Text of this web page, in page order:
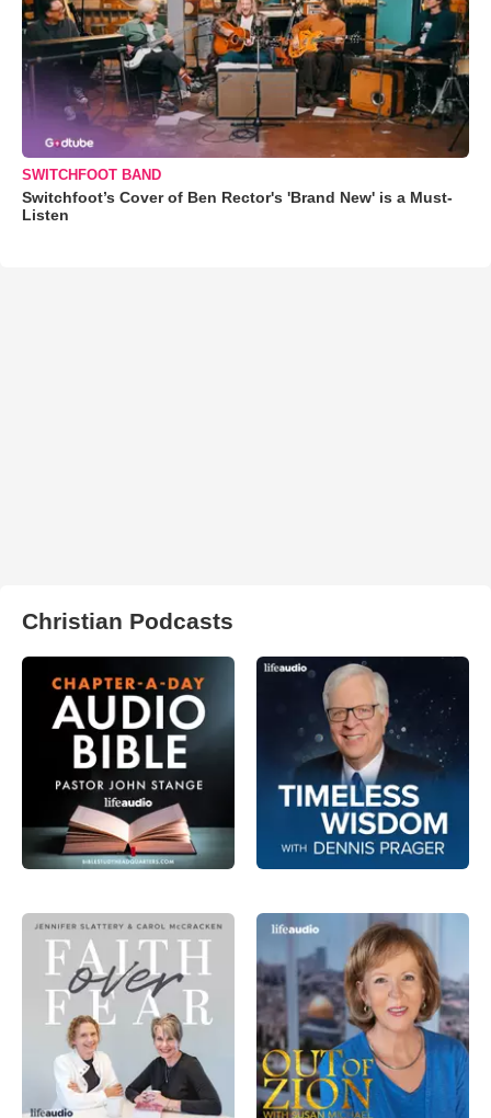
SWITCHFOOT BAND
Switchfoot’s Cover of Ben Rector's 'Brand New' is a Must-
Listen
Christian Podcasts